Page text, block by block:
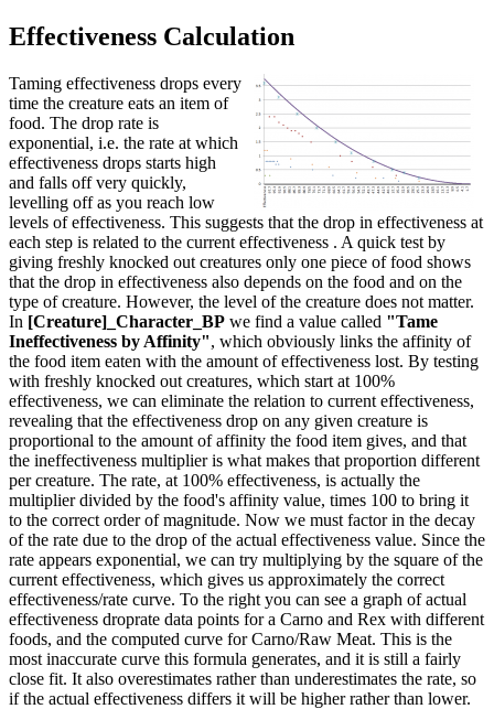
Effectiveness Calculation
Taming effectiveness drops every
time the creature eats an item of
food. The drop rate is
exponential, i.e. the rate at which
effectiveness drops starts high
and falls off very quickly,
levelling off as you reach low
levels of effectiveness. This suggests that the drop in effectiveness at
each step is related to the current effectiveness . A quick test by
giving freshly knocked out creatures only one piece of food shows
that the drop in effectiveness also depends on the food and on the
type of creature. However, the level of the creature does not matter.
In [Creature]_Character_BP we find a value called "Tame
Ineffectiveness by Affinity", which obviously links the affinity of
the food item eaten with the amount of effectiveness lost. By testing
with freshly knocked out creatures, which start at 100%
effectiveness, we can eliminate the relation to current effectiveness,
revealing that the effectiveness drop on any given creature is
proportional to the amount of affinity the food item gives, and that
the ineffectiveness multiplier is what makes that proportion different
per creature. The rate, at 100% effectiveness, is actually the
multiplier divided by the food's affinity value, times 100 to bring it
to the correct order of magnitude. Now we must factor in the decay
of the rate due to the drop of the actual effectiveness value. Since the
rate appears exponential, we can try multiplying by the square of the
current effectiveness, which gives us approximately the correct
effectiveness/rate curve. To the right you can see a graph of actual
effectiveness droprate data points for a Carno and Rex with different
foods, and the computed curve for Carno/Raw Meat. This is the
most inaccurate curve this formula generates, and it is still a fairly
close fit. It also overestimates rather than underestimates the rate, so
if the actual effectiveness differs it will be higher rather than lower.